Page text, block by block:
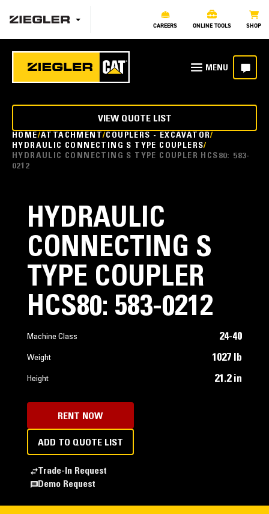
CAREERS ONLINE TOOLS SHOP
HOME ATTACHMENT COUPLERS - EXCAVATOR
HYDRAULIC CONNECTING S TYPE COUPLERS
HYDRAULIC CONNECTING S TYPE COUPLER HCS80: 583-
0212
VIEW QUOTE LIST
HYDRAULIC
CONNECTING S
TYPE COUPLER
HCS80: 583-0212
Machine Class 24-40
Weight 1027 lb
Height 21.2 in
RENT NOW
ADD TO QUOTE LIST
Trade-In Request
Demo Request